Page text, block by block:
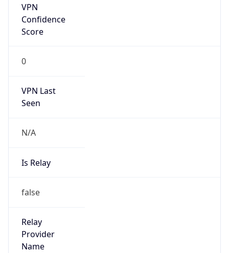
VPN
Confidence
Score
0
VPN Last
Seen
N/A
Is Relay
false
Relay
Provider
Name